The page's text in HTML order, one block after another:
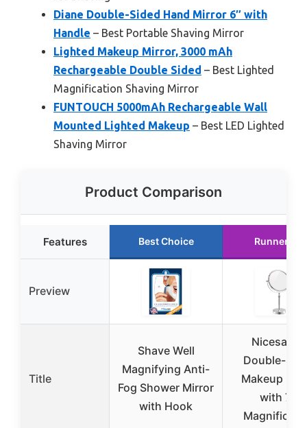
Diane Double-Sided Hand Mirror 6″ with
Handle – Best Portable Shaving Mirror
Lighted Makeup Mirror, 3000 mAh
Rechargeable Double Sided – Best Lighted
Magnification Shaving Mirror
FUNTOUCH 5000mAh Rechargeable Wall
Mounted Lighted Makeup – Best LED Lighted
Shaving Mirror
Product Comparison
Features Best Choice Runner Up
Preview
Title
Shave Well
Magnifying Anti-
Fog Shower Mirror
with Hook
Nicesail 8″
Double-
Makeup
with 7X